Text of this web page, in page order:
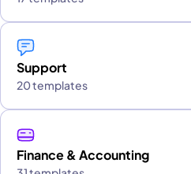
Support
20 templates
Finance & Accounting